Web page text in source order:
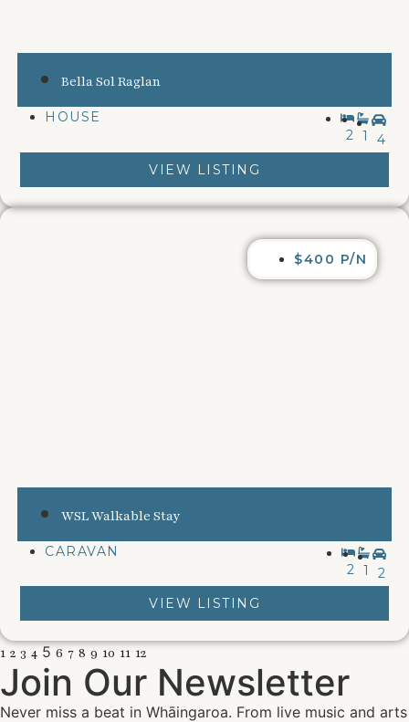
Bella Sol Raglan
HOUSE
2 1
4
VIEW LISTING
$400 P/N
WSL Walkable Stay
CARAVAN
2 1
2
VIEW LISTING
1 2 3 4 5 6 7 8 9 10 11 12
Join Our Newsletter
Never miss a beat in Whāingaroa. From live music and arts